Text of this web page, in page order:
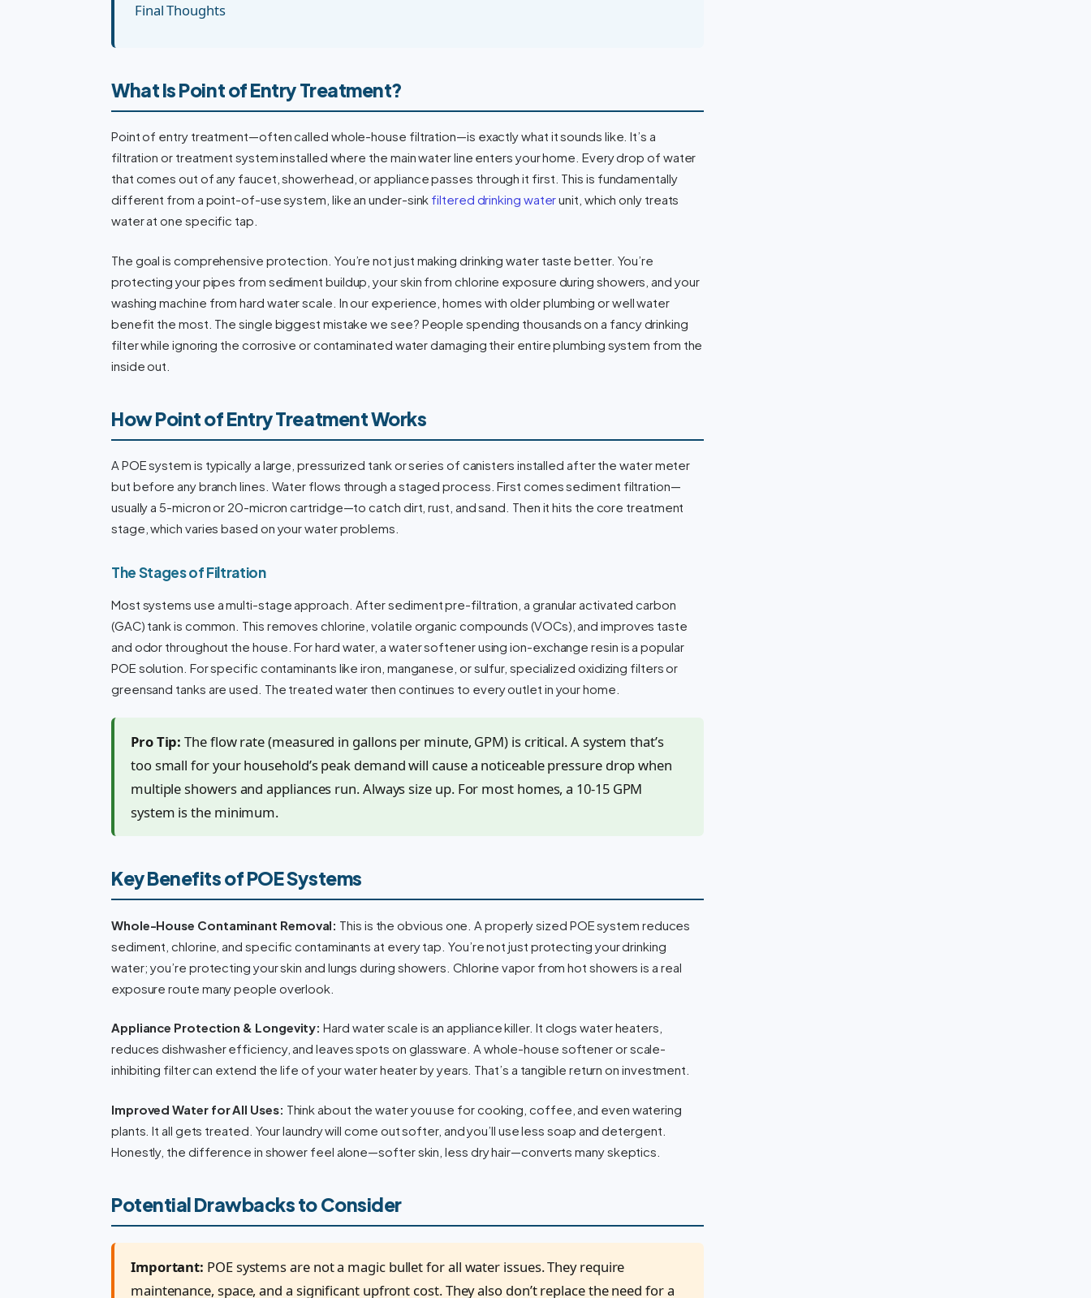
Final Thoughts
What Is Point of Entry Treatment?
Point of entry treatment—often called whole-house filtration—is exactly what it sounds like. It’s a
filtration or treatment system installed where the main water line enters your home. Every drop of water
that comes out of any faucet, showerhead, or appliance passes through it first. This is fundamentally
different from a point-of-use system, like an under-sink filtered drinking waterunit, which only treats
water at one specific tap.
The goal is comprehensive protection. You’re not just making drinking water taste better. You’re
protecting your pipes from sediment buildup, your skin from chlorine exposure during showers, and your
washing machine from hard water scale. In our experience, homes with older plumbing or well water
benefit the most. The single biggest mistake we see? People spending thousands on a fancy drinking
filter while ignoring the corrosive or contaminated water damaging their entire plumbing system from the
inside out.
How Point of Entry Treatment Works
A POE system is typically a large, pressurized tank or series of canisters installed after the water meter
but before any branch lines. Water flows through a staged process. First comes sediment filtration—
usually a 5-micron or 20-micron cartridge—to catch dirt, rust, and sand. Then it hits the core treatment
stage, which varies based on your water problems.
The Stages of Filtration
Most systems use a multi-stage approach. After sediment pre-filtration, a granular activated carbon
(GAC) tank is common. This removes chlorine, volatile organic compounds (VOCs), and improves taste
and odor throughout the house. For hard water, a water softener using ion-exchange resin is a popular
POE solution. For specific contaminants like iron, manganese, or sulfur, specialized oxidizing filters or
greensand tanks are used. The treated water then continues to every outlet in your home.
Pro Tip: The flow rate (measured in gallons per minute, GPM) is critical. A system that’s
too small for your household’s peak demand will cause a noticeable pressure drop when
multiple showers and appliances run. Always size up. For most homes, a 10-15 GPM
system is the minimum.
Key Benefits of POE Systems
Whole-House Contaminant Removal: This is the obvious one. A properly sized POE system reduces
sediment, chlorine, and specific contaminants at every tap. You’re not just protecting your drinking
water; you’re protecting your skin and lungs during showers. Chlorine vapor from hot showers is a real
exposure route many people overlook.
Appliance Protection & Longevity: Hard water scale is an appliance killer. It clogs water heaters,
reduces dishwasher efficiency, and leaves spots on glassware. A whole-house softener or scale-
inhibiting filter can extend the life of your water heater by years. That’s a tangible return on investment.
Improved Water for All Uses: Think about the water you use for cooking, coffee, and even watering
plants. It all gets treated. Your laundry will come out softer, and you’ll use less soap and detergent.
Honestly, the difference in shower feel alone—softer skin, less dry hair—converts many skeptics.
Potential Drawbacks to Consider
Important: POE systems are not a magic bullet for all water issues. They require
maintenance, space, and a significant upfront cost. They also don’t replace the need for a